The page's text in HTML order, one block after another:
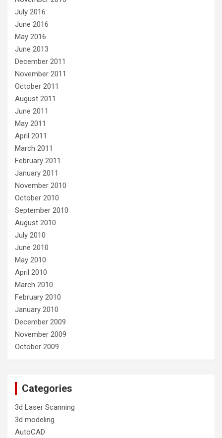
July 2016
June 2016
May 2016
June 2013
December 2011
November 2011
October 2011
August 2011
June 2011
May 2011
April 2011
March 2011
February 2011
January 2011
November 2010
October 2010
September 2010
August 2010
July 2010
June 2010
May 2010
April 2010
March 2010
February 2010
January 2010
December 2009
November 2009
October 2009
Categories
3d Laser Scanning
3d modeling
AutoCAD